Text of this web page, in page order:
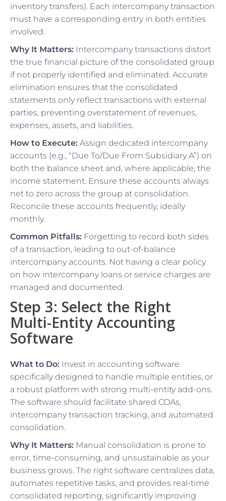
inventory transfers). Each intercompany transaction
must have a corresponding entry in both entities
involved.
Why It Matters: Intercompany transactions distort
the true financial picture of the consolidated group
if not properly identified and eliminated. Accurate
elimination ensures that the consolidated
statements only reflect transactions with external
parties, preventing overstatement of revenues,
expenses, assets, and liabilities.
How to Execute: Assign dedicated intercompany
accounts (e.g., “Due To/Due From Subsidiary A”) on
both the balance sheet and, where applicable, the
income statement. Ensure these accounts always
net to zero across the group at consolidation.
Reconcile these accounts frequently, ideally
monthly.
Common Pitfalls: Forgetting to record both sides
of a transaction, leading to out-of-balance
intercompany accounts. Not having a clear policy
on how intercompany loans or service charges are
managed and documented.
Step 3: Select the Right
Multi-Entity Accounting
Software
What to Do: Invest in accounting software
specifically designed to handle multiple entities, or
a robust platform with strong multi-entity add-ons.
The software should facilitate shared COAs,
intercompany transaction tracking, and automated
consolidation.
Why It Matters: Manual consolidation is prone to
error, time-consuming, and unsustainable as your
business grows. The right software centralizes data,
automates repetitive tasks, and provides real-time
consolidated reporting, significantly improving